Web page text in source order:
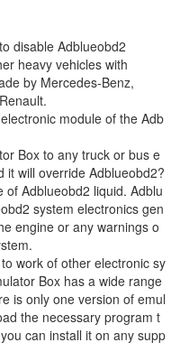
disable Adblueobd2
heavy vehicles with
by Mercedes-Benz,
module of the Adb
Box to any truck or bus e
it will override Adblueobd2?
of Adblueobd2 liquid. Adblu
system electronics gen
engine or any warnings o
work of other electronic sy
Box has a wide range
is only one version of emul
the necessary program t
can install it on any supp